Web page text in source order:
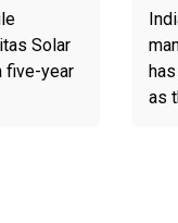
Solar
five-year
as